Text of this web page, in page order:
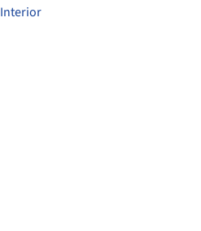
Interior